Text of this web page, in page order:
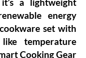
a lightweight
energy
set with
temperature
Cooking Gear